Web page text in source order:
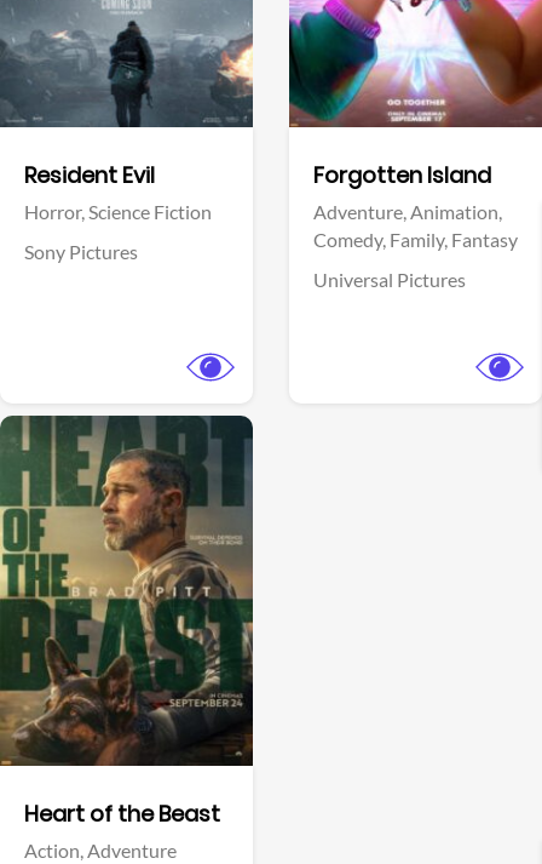
Resident Evil
Horror,Science Fiction
Sony Pictures
Forgotten Island
Adventure,Animation,
Comedy, Family, Fantasy
Universal Pictures
Heart of the Beast
Action,Adventure
View Trailer